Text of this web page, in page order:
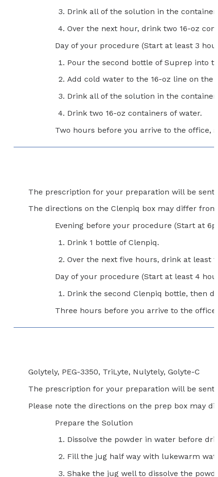
Drink all of the solution in the container.
Over the next hour, drink two 16-oz
Day of your procedure (Start at least 3
Pour the second bottle of Suprep into
Add cold water to the 16-oz line on the
Drink all of the solution in the container.
Drink two 16-oz containers of water.
Two hours before you arrive to the office,
The prescription for your preparation will be
The directions on the Clenpiq box may differ
Evening before your procedure (Start at
Drink 1 bottle of Clenpiq.
Over the next five hours, drink at least
Day of your procedure (Start at least 4
Drink the second Clenpiq bottle, then
Three hours before you arrive to the
Golytely, PEG-3350, TriLyte, Nulytely, Golyte-C
The prescription for your preparation will be
Please note the directions on the prep box may
Prepare the Solution
Dissolve the powder in water before
Fill the jug half way with lukewarm
Shake the jug well to dissolve the